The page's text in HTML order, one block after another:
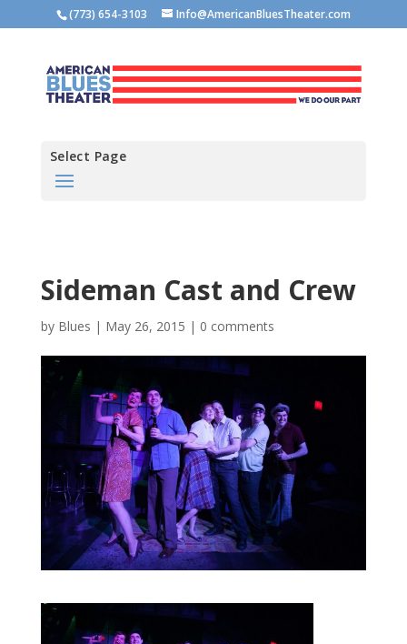
(773) 654-3103 Info@AmericanBluesTheater.com
Select Page
Sideman Cast and Crew
by Blues | May 26, 2015 | 0 comments